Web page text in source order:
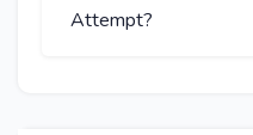
Attempt?